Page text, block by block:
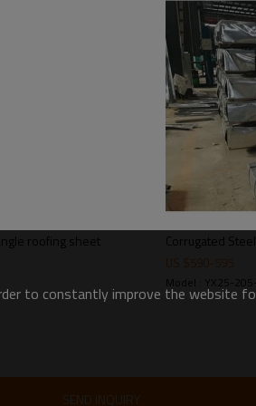
roofing sheet Corrugated
US $ 590- 595
Model : YX25-
SEND INQUIRY
to constantly improve the website